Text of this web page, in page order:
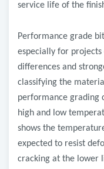
service life of the
Performance grade
especially for
differences and
classifying the
performance grading
high and low
shows the
expected to resist
cracking at the lower